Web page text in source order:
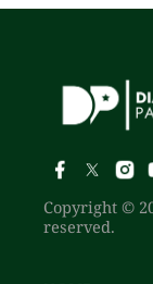
Copyright ©
reserved.